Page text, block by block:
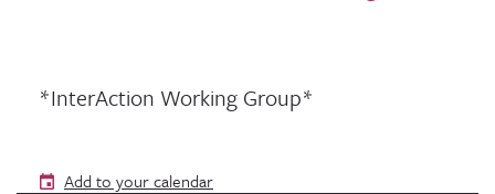
*InterAction Working Group*
Add to your calendar